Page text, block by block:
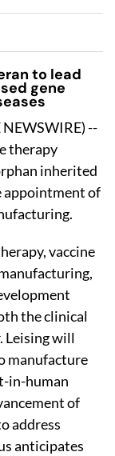
to lead
gene
NEWSWIRE) --
therapy
inherited
appointment of
vaccine
the clinical
Leising will
manufacture
in-human
of
address
anticipates